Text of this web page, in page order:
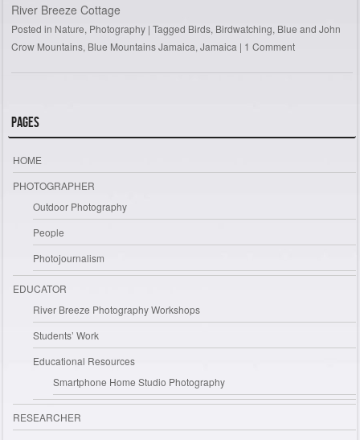
River Breeze Cottage
Posted in Nature, Photography | Tagged Birds, Birdwatching, Blue and John
Crow Mountains, Blue Mountains Jamaica, Jamaica | 1 Comment
Pages
HOME
PHOTOGRAPHER
Outdoor Photography
People
Photojournalism
EDUCATOR
River Breeze Photography Workshops
Students’ Work
Educational Resources
Smartphone Home Studio Photography
RESEARCHER